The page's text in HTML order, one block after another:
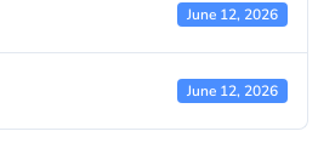
June 12, 2026
June 12, 2026